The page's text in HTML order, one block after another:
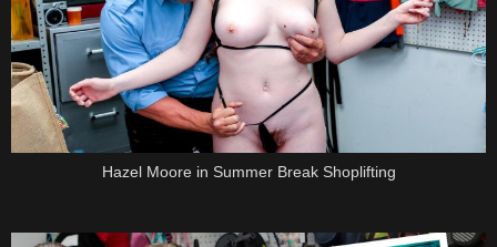
Hazel Moore in Summer Break Shoplifting